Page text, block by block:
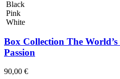
Black
Pink
White
Box Collection The World’s
Passion
90,00 €